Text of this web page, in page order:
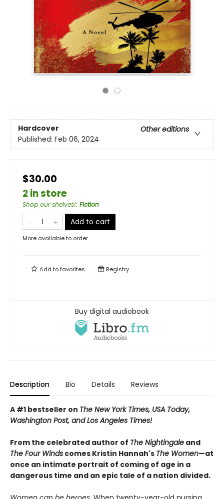
Hardcover
Other editions
Published: Feb 06, 2024
$30.00
2 in store
Shop our shelves!: Fiction
Add to cart
More available to order
Add tofavorites Registry
Buy digital audiobook
Description Bio Details Reviews
A #1 bestseller on The New York Times, USA Today,
Washington Post, and Los Angeles Times!
From the celebrated author of The Nightingale and
The Four Winds comes Kristin Hannah's The Women—at
once an intimate portrait of coming of age in a
dangerous time and an epic tale of a nation divided.